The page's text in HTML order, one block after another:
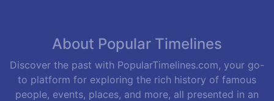
About Popular Timelines
Discover the past with PopularTimelines.com, your go-
to platform for exploring the rich history of famous
people, events, places, and more, all presented in an